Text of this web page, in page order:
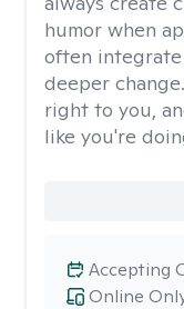
humor when
often integrate
deeper
right to you,
like you're
Online
Accepting